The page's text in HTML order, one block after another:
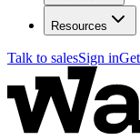
Resources
Talk to salesSign in